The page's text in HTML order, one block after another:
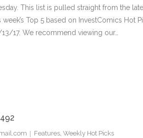
This list is pulled straight from the
Top 5 based on InvestComics Hot
17. We recommend viewing our…
Features, Weekly Hot Picks